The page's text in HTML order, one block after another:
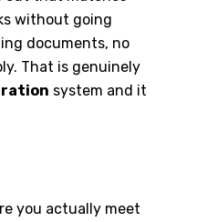
without going
documents, no
That is genuinely
system and it
you actually meet